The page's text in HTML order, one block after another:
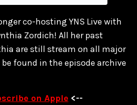
co-hosting YNS Live with
Zordich! All her past
are still stream on all major
found in the episode archive
on Apple <--